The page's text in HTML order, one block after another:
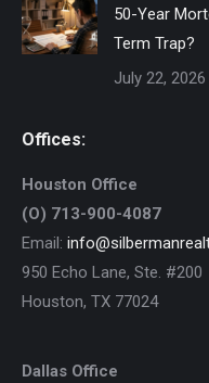
50-Year
Term Trap?
July 22, 2026
Offices:
Houston Office
(O) 713-900-4087
Email:
950 Echo Lane, Ste. #200
Houston, TX 77024
Dallas Office